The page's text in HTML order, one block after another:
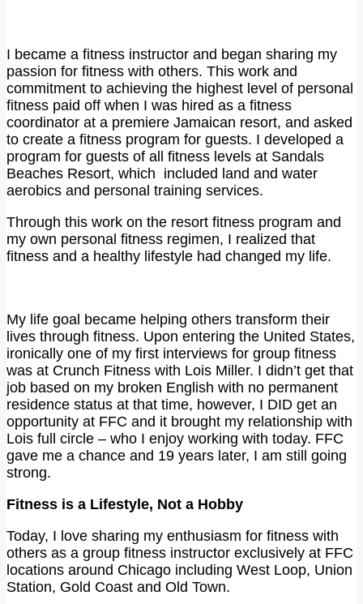
I became a fitness instructor and began sharing my
passion for fitness with others. This work and
commitment to achieving the highest level of personal
fitness paid off when I was hired as a fitness
coordinator at a premiere Jamaican resort, and asked
to create a fitness program for guests. I developed a
program for guests of all fitness levels at Sandals
Beaches Resort, which included land and water
aerobics and personal training services.
Through this work on the resort fitness program and
my own personal fitness regimen, I realized that
fitness and a healthy lifestyle had changed my life.
My life goal became helping others transform their
lives through fitness. Upon entering the United States,
ironically one of my first interviews for group fitness
was at Crunch Fitness with Lois Miller. I didn’t get that
job based on my broken English with no permanent
residence status at that time, however, I DID get an
opportunity at FFC and it brought my relationship with
Lois full circle – who I enjoy working with today. FFC
gave me a chance and 19 years later, I am still going
strong.
Fitness is a Lifestyle, Not a Hobby
Today, I love sharing my enthusiasm for fitness with
others as a group fitness instructor exclusively at FFC
locations around Chicago including West Loop, Union
Station, Gold Coast and Old Town.